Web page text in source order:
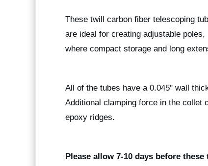
These twill carbon fiber telescoping
are ideal for creating adjustable
where compact storage and long
All of the tubes have a 0.045" wall
Additional clamping force in the collet
epoxy ridges.
Please allow 7-10 days before these